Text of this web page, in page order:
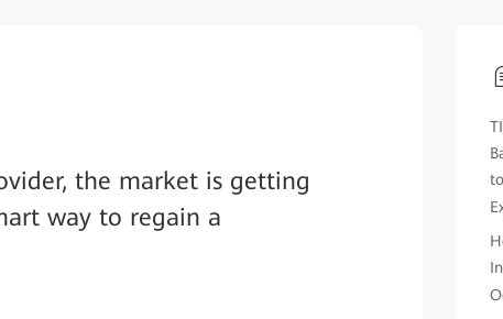
the market is getting
way to regain a